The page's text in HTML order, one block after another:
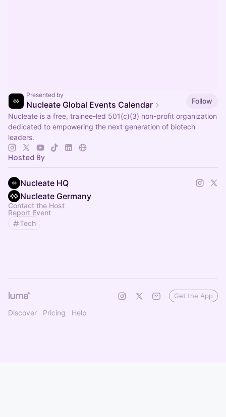
Presented by
Nucleate Global Events Calendar
Follow
Nucleate is a free, trainee-led 501(c)(3) non-profit organization
dedicated to empowering the next generation of biotech
leaders.
Hosted By
Nucleate HQ
Nucleate Germany
Contact the Host
Report Event
Tech
Discover Pricing Help
Get the App